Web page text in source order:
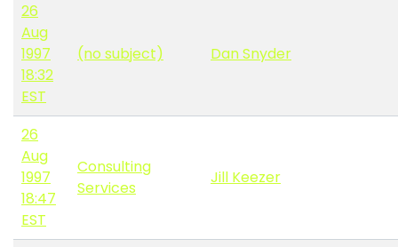
26
Aug
1997
18:32
EST
(no subject) Dan Snyder
26
Aug
1997
18:47
EST
Consulting
Services
Jill Keezer